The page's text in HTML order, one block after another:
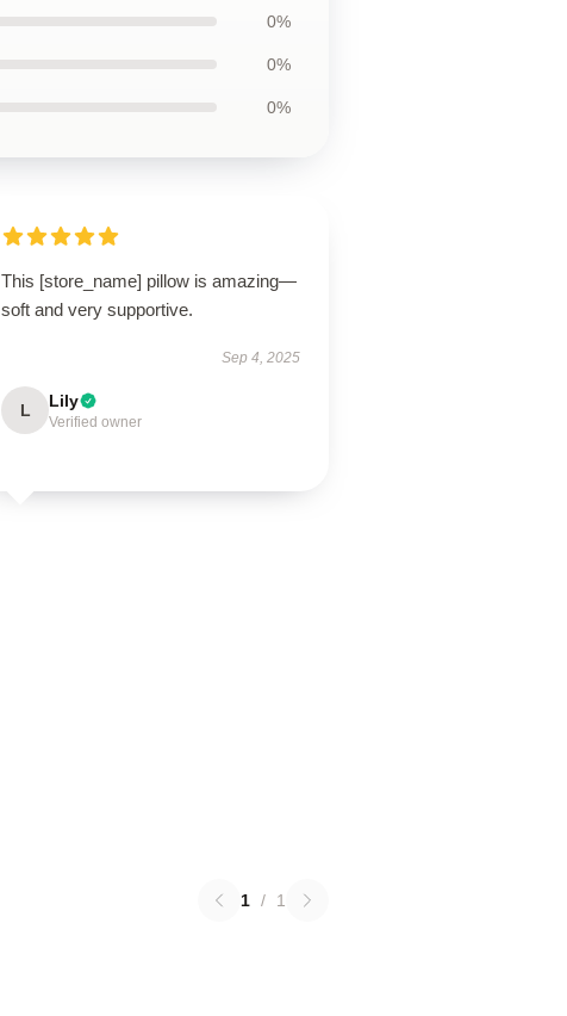
0%
0%
0%
This [store_name] pillow is amazing—
soft and very supportive.
Sep 4, 2025
L Lily
Verified owner
1 / 1